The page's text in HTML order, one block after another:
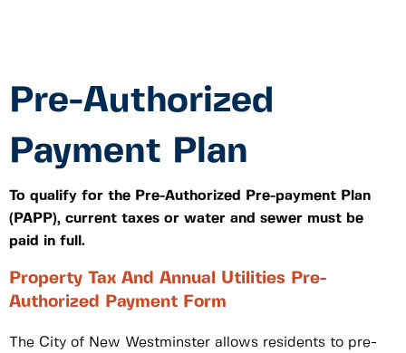
Pre-Authorized
Payment Plan
To qualify for the Pre-Authorized Pre-payment Plan
(PAPP), current taxes or water and sewer must be
paid in full.
Property Tax And Annual Utilities Pre-
Authorized Payment Form
The City of New Westminster allows residents to pre-